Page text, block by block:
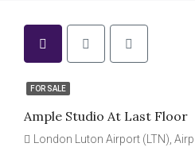
FOR SALE
Ample Studio At Last Floor
London Luton Airport (LTN),